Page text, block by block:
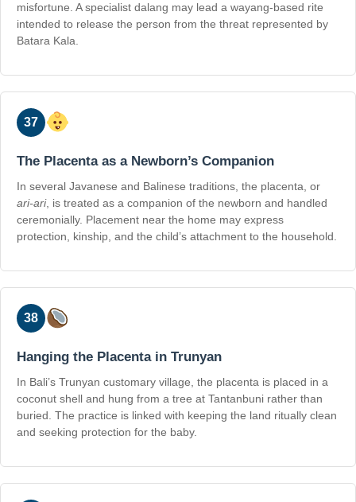
misfortune. A specialist dalang may lead a wayang-based rite
intended to release the person from the threat represented by
Batara Kala.
37
The Placenta as a Newborn’s Companion
In several Javanese and Balinese traditions, the placenta, or
ari-ari, is treated as a companion of the newborn and handled
ceremonially. Placement near the home may express
protection, kinship, and the child’s attachment to the household.
38
Hanging the Placenta in Trunyan
In Bali’s Trunyan customary village, the placenta is placed in a
coconut shell and hung from a tree at Tantanbuni rather than
buried. The practice is linked with keeping the land ritually clean
and seeking protection for the baby.